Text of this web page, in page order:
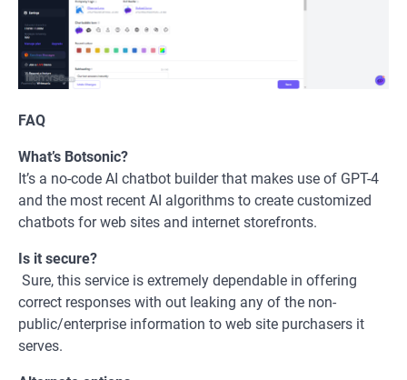
FAQ
What’s Botsonic?
It’s a no-code AI chatbot builder that makes use of GPT-4
and the most recent AI algorithms to create customized
chatbots for web sites and internet storefronts.
Is it secure?
Sure, this service is extremely dependable in offering
correct responses with out leaking any of the non-
public/enterprise information to web site purchasers it
serves.